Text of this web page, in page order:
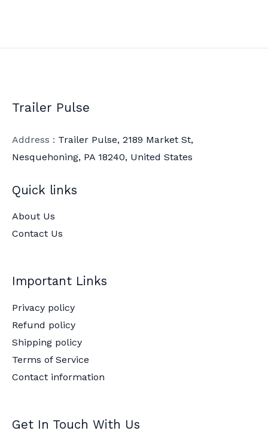
Trailer Pulse
Address : Trailer Pulse, 2189 Market St,
Nesquehoning, PA 18240, United States
Quick links
About Us
Contact Us
Important Links
Privacy policy
Refund policy
Shipping policy
Terms of Service
Contact information
Get In Touch With Us